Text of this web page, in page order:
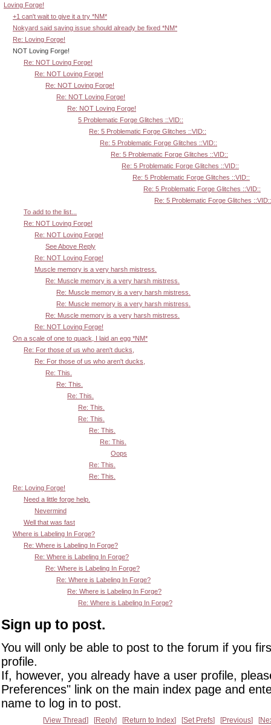
Loving Forge!
+1 can't wait to give it a try *NM*
Nokyard said saving issue should already be fixed *NM*
Re: Loving Forge!
NOT Loving Forge!
Re: NOT Loving Forge!
Re: NOT Loving Forge!
Re: NOT Loving Forge!
Re: NOT Loving Forge!
Re: NOT Loving Forge!
5 Problematic Forge Glitches ::VID::
Re: 5 Problematic Forge Glitches ::VID::
Re: 5 Problematic Forge Glitches ::VID::
Re: 5 Problematic Forge Glitches ::VID::
Re: 5 Problematic Forge Glitches ::VID::
Re: 5 Problematic Forge Glitches ::VID::
Re: 5 Problematic Forge Glitches ::VID::
Re: 5 Problematic Forge Glitches ::VID::
To add to the list...
Re: NOT Loving Forge!
Re: NOT Loving Forge!
See Above Reply
Re: NOT Loving Forge!
Muscle memory is a very harsh mistress.
Re: Muscle memory is a very harsh mistress.
Re: Muscle memory is a very harsh mistress.
Re: Muscle memory is a very harsh mistress.
Re: Muscle memory is a very harsh mistress.
Re: NOT Loving Forge!
On a scale of one to quack, I laid an egg *NM*
Re: For those of us who aren't ducks,
Re: For those of us who aren't ducks,
Re: This.
Re: This.
Re: This.
Re: This.
Re: This.
Re: This.
Re: This.
Oops
Re: This.
Re: This.
Re: Loving Forge!
Need a little forge help.
Nevermind
Well that was fast
Where is Labeling In Forge?
Re: Where is Labeling In Forge?
Re: Where is Labeling In Forge?
Re: Where is Labeling In Forge?
Re: Where is Labeling In Forge?
Re: Where is Labeling In Forge?
Re: Where is Labeling In Forge?
Sign up to post.
You will only be able to post to the forum if you
profile.
If, however, you already have a user profile,
Preferences" link on the main index page and
name to log in to post.
View Thread Reply Return to Index Set Prefs Previous